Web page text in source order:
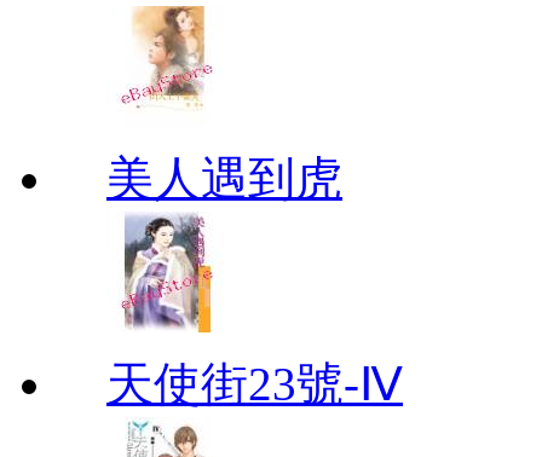
美人遇到虎
天使街23號-Ⅳ